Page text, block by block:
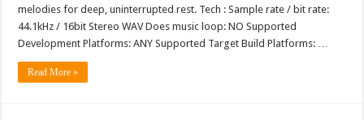
melodies for deep, uninterrupted rest. Tech : Sample rate / bit rate:
44.1kHz / 16bit Stereo WAV Does music loop: NO Supported
Development Platforms: ANY Supported Target Build Platforms: …
Read More »